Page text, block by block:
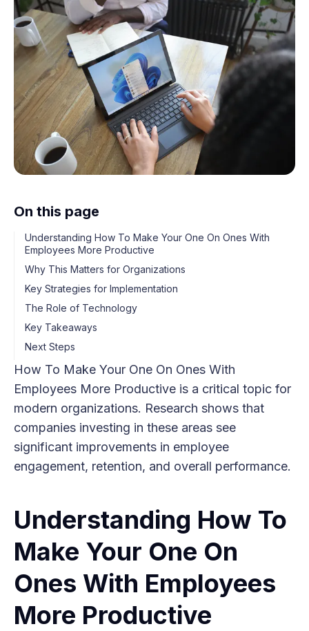
On this page
Understanding How To Make Your One On Ones With
Employees More Productive
Why This Matters for Organizations
Key Strategies for Implementation
The Role of Technology
Key Takeaways
Next Steps
How To Make Your One On Ones With
Employees More Productive is a critical topic for
modern organizations. Research shows that
companies investing in these areas see
significant improvements in employee
engagement, retention, and overall performance.
Understanding How To
Make Your One On
Ones With Employees
More Productive